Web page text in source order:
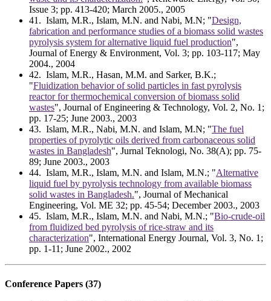
Issue 3; pp. 413-420; March 2005., 2005
41 . Islam, M.R., Islam, M.N. and Nabi, M.N; "Design,
fabrication and performance studies of a biomass solid wastes
pyrolysis system for alternative liquid fuel production",
Journal of Energy & Environment, Vol. 3; pp. 103-117; May
2004., 2004
42. Islam, M.R., Hasan, M.M. and Sarker, B.K.;
"Fluidization behavior of solid particles in fast pyrolysis
reactor for thermochemical conversion of biomass solid
wastes", Journal of Engineering & Technology, Vol. 2, No. 1;
pp. 17-25; June 2003., 2003
43. Islam, M.R., Nabi, M.N. and Islam, M.N; "The fuel
properties of pyrolytic oils derived from carbonaceous solid
wastes in Bangladesh", Jurnal Teknologi, No. 38(A); pp. 75-
89; June 2003., 2003
44. Islam, M.R., Islam, M.N. and Islam, M.N.; "Alternative
liquid fuel by pyrolysis technology from available biomass
solid wastes in Bangladesh.", Journal of Mechanical
Engineering, Vol. ME 32; pp. 45-54; December 2003., 2003
45. Islam, M.R., Islam, M.N. and Nabi, M.N.; "Bio-crude-oil
from fluidized bed pyrolysis of rice-straw and its
characterization", International Energy Journal, Vol. 3, No. 1;
pp. 1-11; June 2002., 2002
Conference Papers (37)